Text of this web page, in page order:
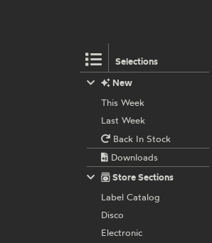
Selections
New
This Week
Last Week
Back In Stock
Downloads
Store Sections
Label Catalog
Disco
Electronic